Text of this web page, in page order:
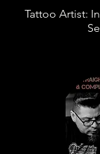
Tattoo Artist: